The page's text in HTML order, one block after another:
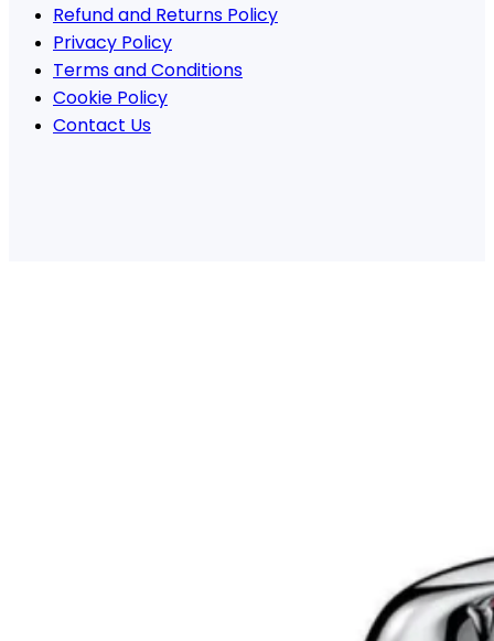
Refund and Returns Policy
Privacy Policy
Terms and Conditions
Cookie Policy
Contact Us